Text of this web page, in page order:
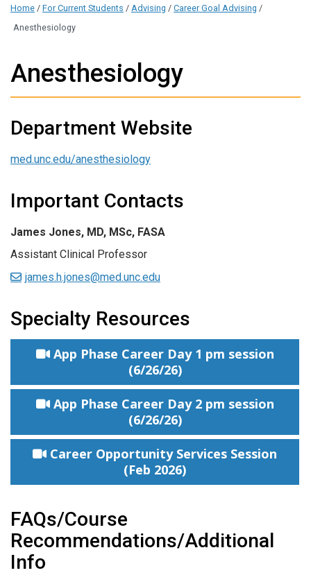
Home / For Current Students / Advising / Career Goal Advising /
Anesthesiology
Anesthesiology
Department Website
med.unc.edu/anesthesiology
Important Contacts
James Jones, MD, MSc, FASA
Assistant Clinical Professor
james.h.jones@med.unc.edu
Specialty Resources
App Phase Career Day 1 pm session
(6/26/26)
App Phase Career Day 2 pm session
(6/26/26)
Career Opportunity Services Session
(Feb 2026)
FAQs/Course
Recommendations/Additional
Info